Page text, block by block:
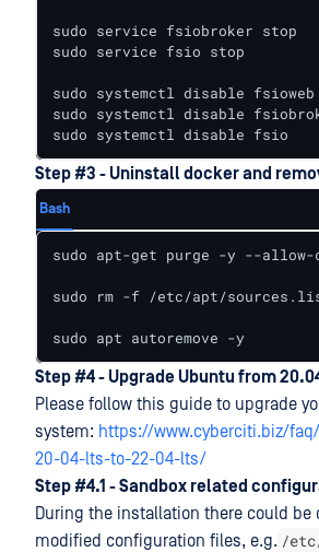
sudo service fsiobroker stop
sudo service fsio stop
sudo systemctl disable fsioweb
sudo systemctl disable
sudo systemctl disable fsio
Step #3 - Uninstall docker and
Bash
sudo apt-get purge -y --allow-
sudo rm -f /etc/apt/
sudo apt autoremove -y
Step #4 - Upgrade Ubuntu from
Please follow this guide to upgrade
system: https://www.cyberciti.biz/
20-04-lts-to-22-04-lts/
Step #4.1 - Sandbox related
During the installation there could be
modified configuration files, e.g. /